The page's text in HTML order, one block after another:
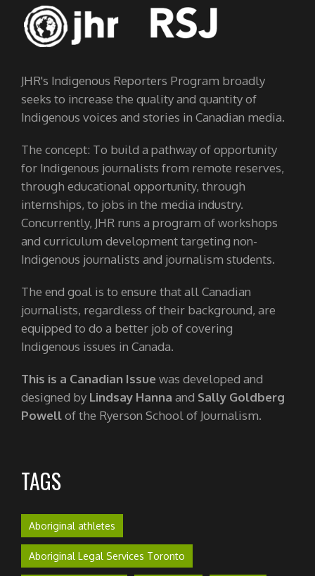
JHR's Indigenous Reporters Program broadly
seeks to increase the quality and quantity of
Indigenous voices and stories in Canadian media.
The concept: To build a pathway of opportunity
for Indigenous journalists from remote reserves,
through educational opportunity, through
internships, to jobs in the media industry.
Concurrently, JHR runs a program of workshops
and curriculum development targeting non-
Indigenous journalists and journalism students.
The end goal is to ensure that all Canadian
journalists, regardless of their background, are
equipped to do a better job of covering
Indigenous issues in Canada.
This is a Canadian Issue was developed and
designed by Lindsay Hanna and Sally Goldberg
Powellof the Ryerson School of Journalism.
TAGS
Aboriginal athletes
Aboriginal Legal Services Toronto